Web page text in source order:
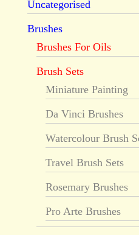
Uncategorised
Brushes
Brushes For Oils
Brush Sets
Miniature Painting
Da Vinci Brushes
Watercolour Brush
Travel Brush Sets
Rosemary Brushes
Pro Arte Brushes